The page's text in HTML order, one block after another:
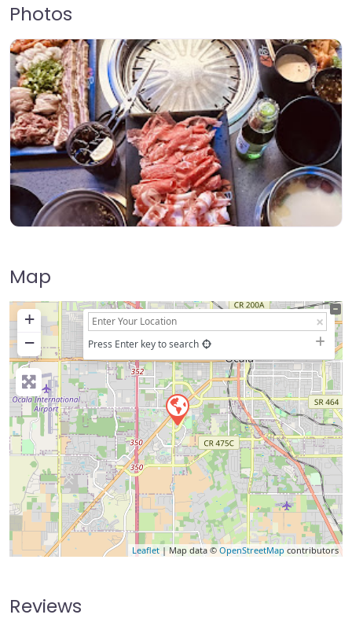
Photos
Map
+
−
Press Enter key to search
Leaflet | Map data © OpenStreetMap contributors
Reviews